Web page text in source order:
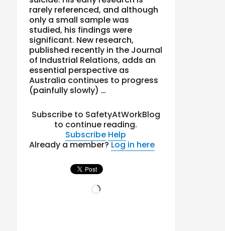
rarely referenced, and although
only a small sample was
studied, his findings were
significant. New research,
published recently in the Journal
of Industrial Relations, adds an
essential perspective as
Australia continues to progress
(painfully slowly) …
Subscribe to SafetyAtWorkBlog
to continue reading.
Subscribe Help
Already a member?Log in here
Loading…